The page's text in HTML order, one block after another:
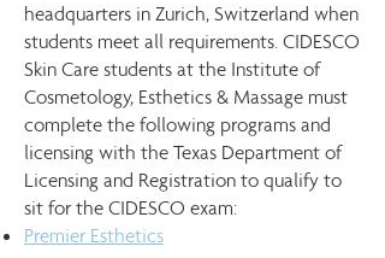
headquarters in Zurich, Switzerland when
students meet all requirements. CIDESCO
Skin Care students at the Institute of
Cosmetology, Esthetics & Massage must
complete the following programs and
licensing with the Texas Department of
Licensing and Registration to qualify to
sit for the CIDESCO exam:
Premier Esthetics